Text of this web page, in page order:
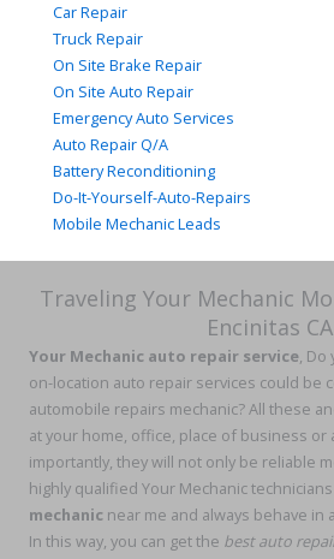
Car Repair
Truck Repair
On Site Brake Repair
On Site Auto Repair
Emergency Auto Services
Auto Repair Q/A
Battery Reconditioning
Do-It-Yourself-Auto-Repairs
Mobile Mechanic Leads
Traveling Your Mechanic
Encinitas CA
Your Mechanic auto repair service, Do
on-location auto repair services could be
automobile repairs mechanic? All these
at your home, office, place of business or
importantly, they will not only be reliable
highly qualified Your Mechanic
mechanic near me and always behave in
In this way, you can get the best auto